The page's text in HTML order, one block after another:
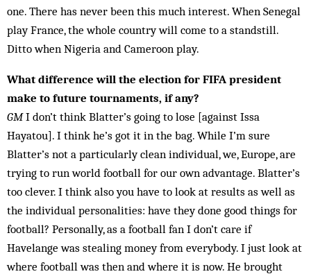
one. There has never been this much interest. When Senegal
play France, the whole country will come to a standstill.
Ditto when Nigeria and Cameroon play.
What difference will the election for FIFA president
make to future tournaments, if any?
GMI don’t think Blatter’s going to lose [against Issa
Hayatou]. I think he’s got it in the bag. While I’m sure
Blatter’s not a particularly clean in­dividual, we, Eur­ope, are
trying to run world football for our own advantage. Blatter’s
too clever. I think also you have to look at results as well as
the individual personalities: have they done good things for
football? Personally, as a football fan I don’t care if
Havelange was stealing money from everybody. I just look at
where football was then and where it is now. He brought